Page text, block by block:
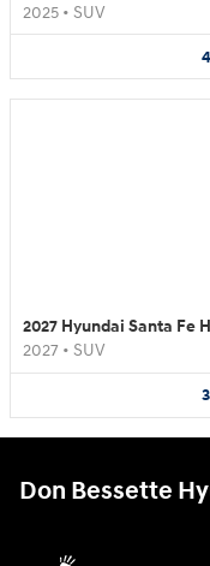
2025 • SUV
4
2027 Hyundai Santa Fe
2027 • SUV
3
Don Bessette